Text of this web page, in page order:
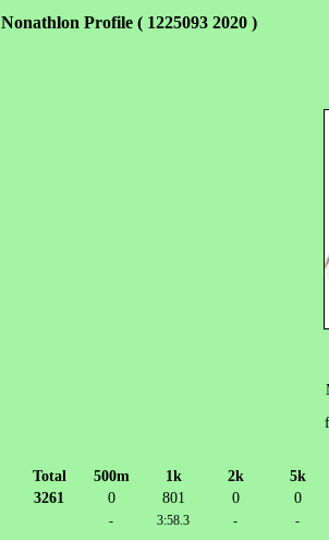
Nonathlon Profile ( 1225093 2020 )
Total 500m 1k 2k
5k
3261
0 801 0 0
- 3:58.3 - -